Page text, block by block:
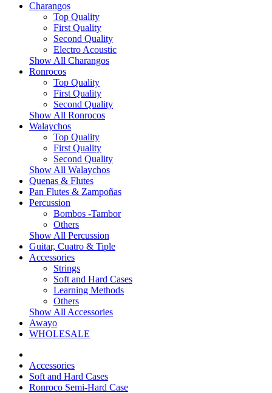
Charangos
Top Quality
First Quality
Second Quality
Electro Acoustic
Show All Charangos
Ronrocos
Top Quality
First Quality
Second Quality
Show All Ronrocos
Walaychos
Top Quality
First Quality
Second Quality
Show All Walaychos
Quenas & Flutes
Pan Flutes & Zampoñas
Percussion
Bombos -Tambor
Others
Show All Percussion
Guitar, Cuatro & Tiple
Accessories
Strings
Soft and Hard Cases
Learning Methods
Others
Show All Accessories
Awayo
WHOLESALE
Accessories
Soft and Hard Cases
Ronroco Semi-Hard Case